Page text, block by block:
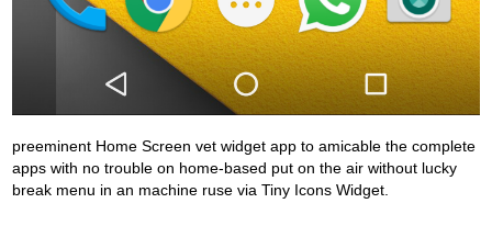
preeminent Home Screen vet widget app to amicable the complete
apps with no trouble on home-based put on the air without lucky
break menu in an machine ruse via Tiny Icons Widget.